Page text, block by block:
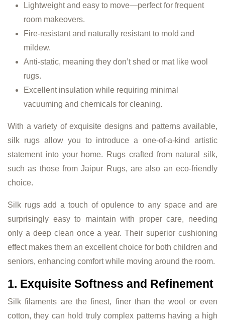
Lightweight and easy to move—perfect for frequent
room makeovers.
Fire-resistant and naturally resistant to mold and
mildew.
Anti-static, meaning they don’t shed or mat like wool
rugs.
Excellent insulation while requiring minimal
vacuuming and chemicals for cleaning.
With a variety of exquisite designs and patterns available,
silk rugs allow you to introduce a one-of-a-kind artistic
statement into your home. Rugs crafted from natural silk,
such as those from Jaipur Rugs, are also an eco-friendly
choice.
Silk rugs add a touch of opulence to any space and are
surprisingly easy to maintain with proper care, needing
only a deep clean once a year. Their superior cushioning
effect makes them an excellent choice for both children and
seniors, enhancing comfort while moving around the room.
1. Exquisite Softness and Refinement
Silk filaments are the finest, finer than the wool or even
cotton, they can hold truly complex patterns having a high